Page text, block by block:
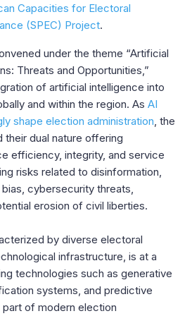
Capacities for Electoral
(SPEC) Project.
under the theme “Artificial
Threats and Opportunities,”
of artificial intelligence into
and within the region. As AI
shape election administration , the
dual nature offering
efficiency, integrity, and service
risks related to disinformation,
cybersecurity threats,
erosion of civil liberties.
by diverse electoral
infrastructure, is at a
technologies such as generative
systems, and predictive
of modern election